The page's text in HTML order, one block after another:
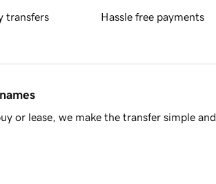
transfers Hassle free payments
or lease, we make the transfer simple and